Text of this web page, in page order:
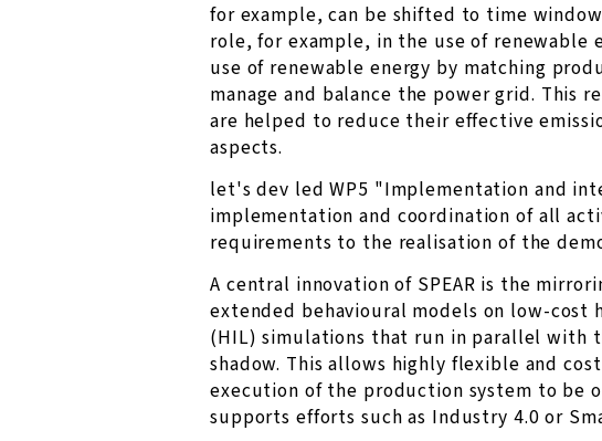
for example, can be shifted to time
role, for example, in the use of renewable
use of renewable energy by matching
manage and balance the power grid. This
are helped to reduce their effective
aspects.
let's dev led WP5 "Implementation and
implementation and coordination of all
requirements to the realisation of the
A central innovation of SPEAR is the
extended behavioural models on low-cost
(HIL) simulations that run in parallel with
shadow. This allows highly flexible and
execution of the production system to be
supports efforts such as Industry 4.0 or